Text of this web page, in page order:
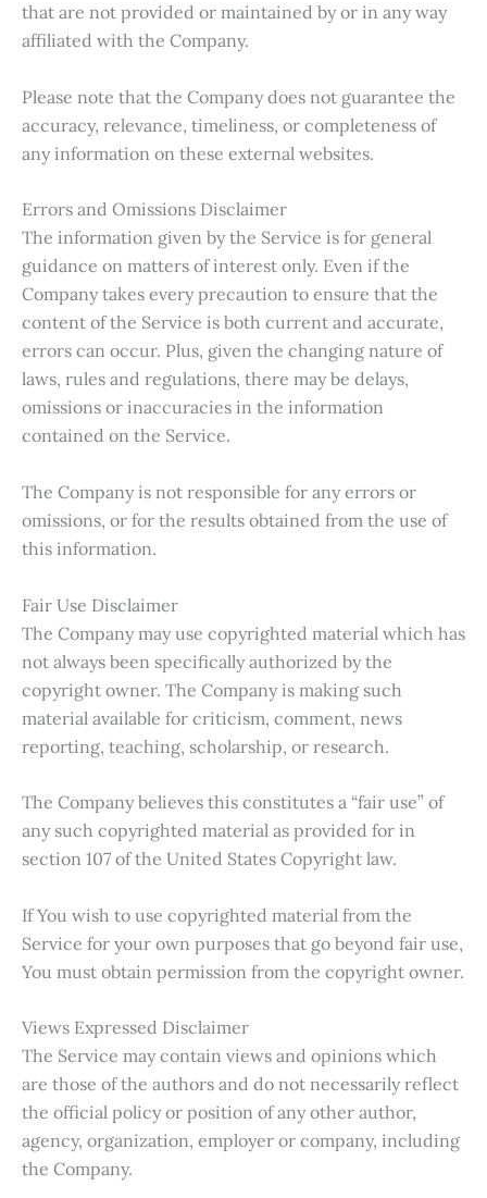
that are not provided or maintained by or in any way
affiliated with the Company.
Please note that the Company does not guarantee the
accuracy, relevance, timeliness, or completeness of
any information on these external websites.
Errors and Omissions Disclaimer
The information given by the Service is for general
guidance on matters of interest only. Even if the
Company takes every precaution to ensure that the
content of the Service is both current and accurate,
errors can occur. Plus, given the changing nature of
laws, rules and regulations, there may be delays,
omissions or inaccuracies in the information
contained on the Service.
The Company is not responsible for any errors or
omissions, or for the results obtained from the use of
this information.
Fair Use Disclaimer
The Company may use copyrighted material which has
not always been specifically authorized by the
copyright owner. The Company is making such
material available for criticism, comment, news
reporting, teaching, scholarship, or research.
The Company believes this constitutes a “fair use” of
any such copyrighted material as provided for in
section 107 of the United States Copyright law.
If You wish to use copyrighted material from the
Service for your own purposes that go beyond fair use,
You must obtain permission from the copyright owner.
Views Expressed Disclaimer
The Service may contain views and opinions which
are those of the authors and do not necessarily reflect
the official policy or position of any other author,
agency, organization, employer or company, including
the Company.